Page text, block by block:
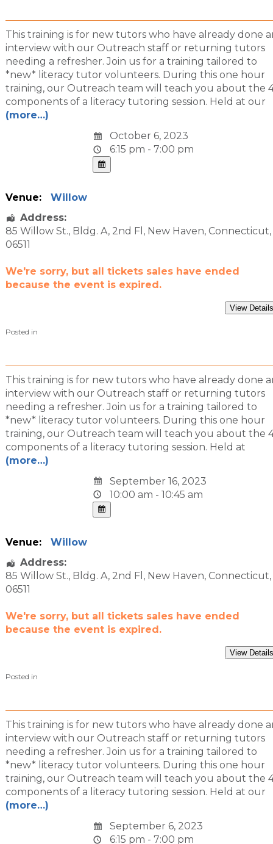
This training is for new tutors who have already done
interview with our Outreach staff or returning tutors
needing a refresher. Join us for a training tailored to
*new* literacy tutor volunteers. During this one hour
training, our Outreach team will teach you about the
components of a literacy tutoring session. Held at our
(more…)
October 6, 2023
6:15 pm - 7:00 pm
Venue:
Willow
Address:
85 Willow St., Bldg. A, 2nd Fl, New Haven, Connecticut,
06511
We're sorry, but all tickets sales have ended
because the event is expired.
Posted in
This training is for new tutors who have already done
interview with our Outreach staff or returning tutors
needing a refresher. Join us for a training tailored to
*new* literacy tutor volunteers. During this one hour
training, our Outreach team will teach you about the
components of a literacy tutoring session. Held at
(more…)
September 16, 2023
10:00 am - 10:45 am
Venue:
Willow
Address:
85 Willow St., Bldg. A, 2nd Fl, New Haven, Connecticut,
06511
We're sorry, but all tickets sales have ended
because the event is expired.
Posted in
This training is for new tutors who have already done
interview with our Outreach staff or returning tutors
needing a refresher. Join us for a training tailored to
*new* literacy tutor volunteers. During this one hour
training, our Outreach team will teach you about the
components of a literacy tutoring session. Held at our
(more…)
September 6, 2023
6:15 pm - 7:00 pm